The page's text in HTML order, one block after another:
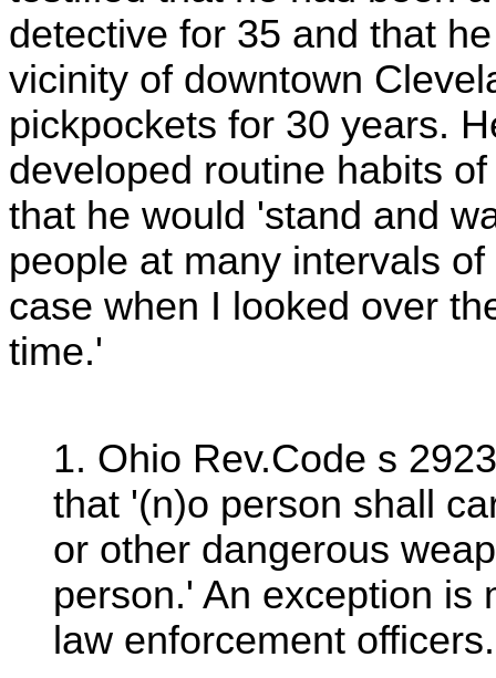
detective for 35 and that
vicinity of downtown
pickpockets for 30 years.
developed routine habits
that he would 'stand and
people at many intervals
case when I looked over
time.'
1. Ohio Rev.Code s
that '(n)o person shall
or other dangerous
person.' An exception is
law enforcement officers.